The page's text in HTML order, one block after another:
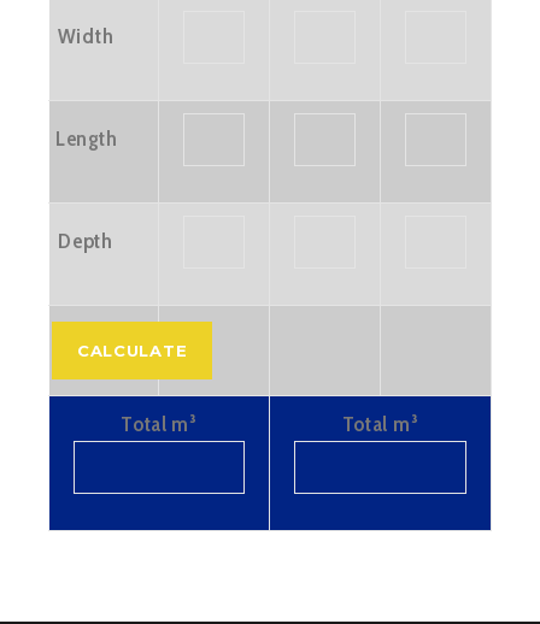
Width
Length
Depth
Total m³ Total m³